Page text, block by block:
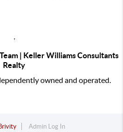
| Keller Williams Consultants
Realty
owned and operated.
Admin Log In